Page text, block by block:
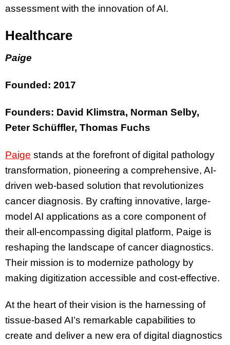
assessment with the innovation of AI.
Healthcare
Paige
Founded: 2017
Founders: David Klimstra, Norman Selby,
Peter Schüffler, Thomas Fuchs
Paige stands at the forefront of digital pathology
transformation, pioneering a comprehensive, AI-
driven web-based solution that revolutionizes
cancer diagnosis. By crafting innovative, large-
model AI applications as a core component of
their all-encompassing digital platform, Paige is
reshaping the landscape of cancer diagnostics.
Their mission is to modernize pathology by
making digitization accessible and cost-effective.
At the heart of their vision is the harnessing of
tissue-based AI’s remarkable capabilities to
create and deliver a new era of digital diagnostics